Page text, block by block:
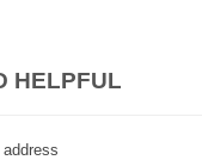
HELPFUL